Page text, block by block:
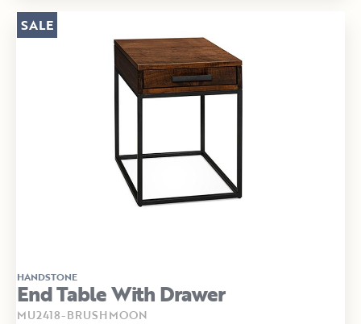
HANDSTONE
End Table With Drawer
MU2418-BRUSHMOON
SALE